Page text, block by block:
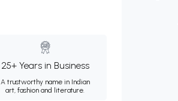
25+ Years in Business
A trustworthy name in Indian
art, fashion and literature.